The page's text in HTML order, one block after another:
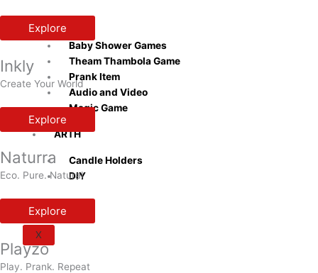
Playzo
Baby Shower Games
Theam Thambola Game
Prank Item
Audio and Video
Magic Game
ARTH
Candle Holders
DIY
X
Explore
Inkly
Create Your World
Explore
Naturra
Eco. Pure. Natural
Explore
Playzo
Play. Prank. Repeat